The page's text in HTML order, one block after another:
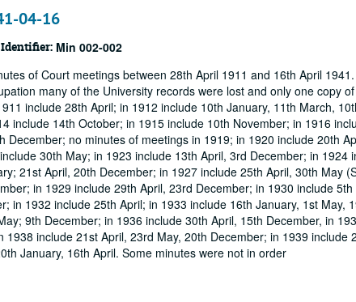
04-16
Identifier: Min 002-002
of Court meetings between 28th April 1911 and 16th April
many of the University records were lost and only one copy
include 28th April; in 1912 include 10th January, 11th March,
include 14th October; in 1915 include 10th November; in 1916
no minutes of meetings in 1919; in 1920 include 20th
30th May; in 1923 include 13th April, 3rd December; in 1924
21st April, 20th December; in 1927 include 25th April, 30th May
in 1929 include 29th April, 23rd December; in 1930 include 5th
in 1932 include 25th April; in 1933 include 16th January, 1st May,
9th December; in 1936 include 30th April, 15th December, in
include 21st April, 23rd May, 20th December; in 1939 include
January, 16th April. Some minutes were not in order